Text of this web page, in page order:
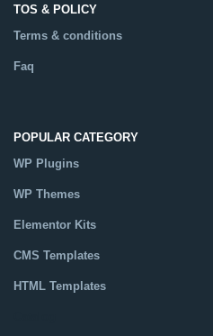
TOS & POLICY
Terms & conditions
Faq
POPULAR CATEGORY
WP Plugins
WP Themes
Elementor Kits
CMS Templates
HTML Templates